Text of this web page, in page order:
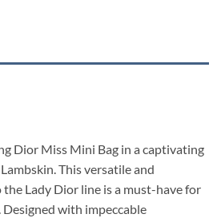
Dior Miss Mini Bag in a captivating
This versatile and
Lady Dior line is a must-have for
with impeccable